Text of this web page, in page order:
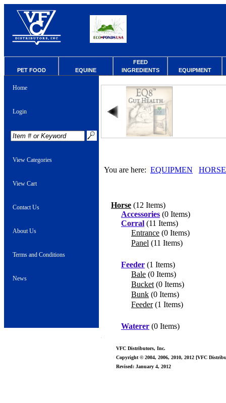
PET FOOD EQUINE
FEED
INGREDIENTS
EQUIPMENT
Home
Login
View Categories
View Cart
Contact Us
About Us
Terms and Conditions
News
You are here: EQUIPMEN HORSE
Horse (12 Items)
Accessories (0 Items)
Corral (11 Items)
Entrance (0 Items)
Panel (11 Items)
Feeder (1 Items)
Bale (0 Items)
Bucket (0 Items)
Bunk (0 Items)
Feeder(1 Items)
Waterer (0 Items)
VFC Distributors, Inc.
Copyright © 2004, 2006, 2010, 2012 [VFC
Revised: January 4, 2012